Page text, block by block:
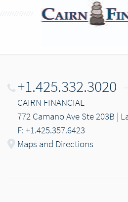
+1.425.332.3020
CAIRN FINANCIAL
772 Camano Ave Ste 203B |
F: +1.425.357.6423
Maps and Directions